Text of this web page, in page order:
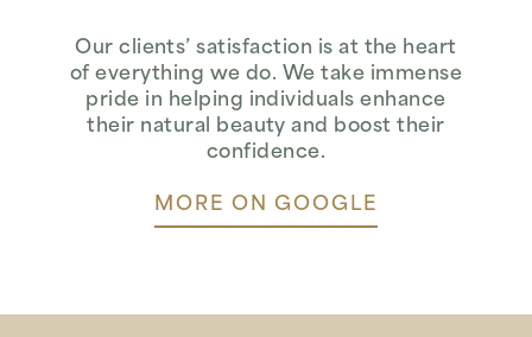
Our clients’ satisfaction is at the heart
of everything we do. We take immense
pride in helping individuals enhance
their natural beauty and boost their
confidence.
MORE ON GOOGLE